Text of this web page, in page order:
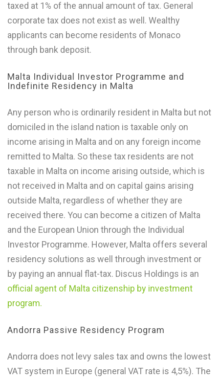
taxed at 1% of the annual amount of tax. General
corporate tax does not exist as well. Wealthy
applicants can become residents of Monaco
through bank deposit.
Malta Individual Investor Programme and
Indefinite Residency in Malta
Any person who is ordinarily resident in Malta but not
domiciled in the island nation is taxable only on
income arising in Malta and on any foreign income
remitted to Malta. So these tax residents are not
taxable in Malta on income arising outside, which is
not received in Malta and on capital gains arising
outside Malta, regardless of whether they are
received there. You can become a citizen of Malta
and the European Union through the Individual
Investor Programme. However, Malta offers several
residency solutions as well through investment or
by paying an annual flat-tax. Discus Holdings is an
official agent of Malta citizenship by investment
program.
Andorra Passive Residency Program
Andorra does not levy sales tax and owns the lowest
VAT system in Europe (general VAT rate is 4,5%). The